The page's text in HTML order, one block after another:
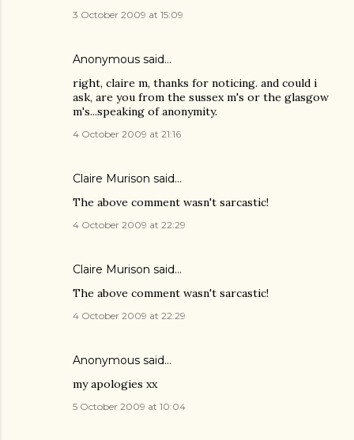
3 October 2009 at 15:09
Anonymous said…
right, claire m, thanks for noticing. and could i
ask, are you from the sussex m's or the glasgow
m's...speaking of anonymity.
4 October 2009 at 21:16
Claire Murison said…
The above comment wasn't sarcastic!
4 October 2009 at 22:29
Claire Murison said…
The above comment wasn't sarcastic!
4 October 2009 at 22:29
Anonymous said…
my apologies xx
5 October 2009 at 10:04